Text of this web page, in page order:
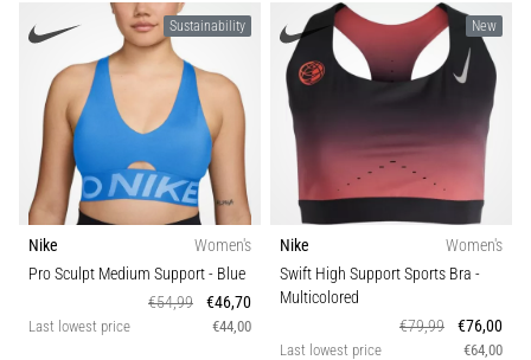
Causes,
Treatment,
and
Prevention
Runner's
knee,
also
known
as
iliotibial
syndrome
Sustainability
Nike
Women's
Pro Sculpt Medium Support- Blue
€54,99
€46,70
Last lowest price €44,00
New
Nike
Women's
Swift High Support Sports Bra -
Multicolored
€79,99
€76,00
Last lowest price €64,00